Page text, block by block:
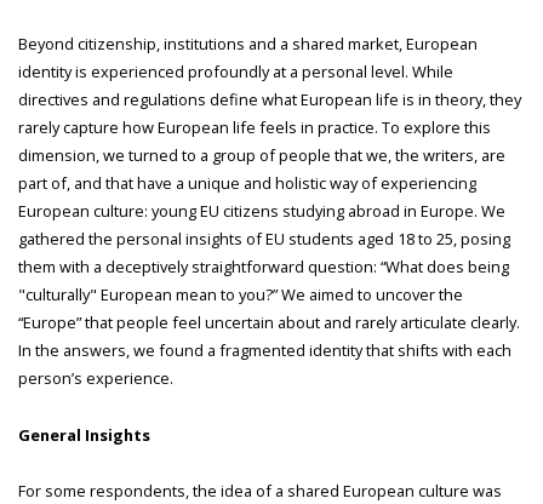
Beyond citizenship, institutions and a shared market, European
identity is experienced profoundly at a personal level. While
directives and regulations define what European life is in theory, they
rarely capture how European life feels in practice. To explore this
dimension, we turned to a group of people that we, the writers, are
part of, and that have a unique and holistic way of experiencing
European culture: young EU citizens studying abroad in Europe. We
gathered the personal insights of EU students aged 18 to 25, posing
them with a deceptively straightforward question: “What does being
"culturally" European mean to you?” We aimed to uncover the
“Europe” that people feel uncertain about and rarely articulate clearly.
In the answers, we found a fragmented identity that shifts with each
person’s experience.
General Insights
For some respondents, the idea of a shared European culture was